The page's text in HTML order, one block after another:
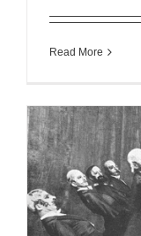
Read More